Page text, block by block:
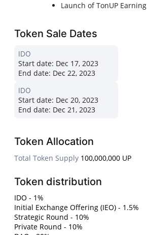
Launch of TonUP Earning
Token Sale Dates
IDO
Start date: Dec 17, 2023
End date: Dec 22, 2023
IDO
Start date: Dec 20, 2023
End date: Dec 21, 2023
Token Allocation
Total Token Supply 100,000,000 UP
Token distribution
IDO - 1%
Initial Exchange Offering (IEO) - 1.5%
Strategic Round - 10%
Private Round - 10%